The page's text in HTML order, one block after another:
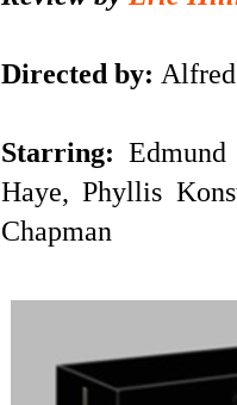
Directed by:
Starring:
Haye, Phyllis
Chapman